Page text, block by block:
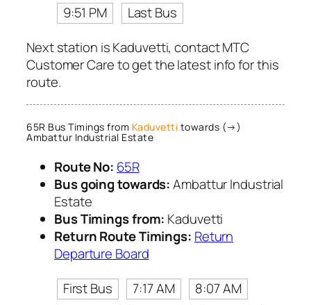
9:51 PM
Last Bus
Next station is Kaduvetti, contact MTC
Customer Care to get the latest info for this
route.
65R Bus Timings from Kaduvetti towards (→)
Ambattur Industrial Estate
Route No: 65R
Bus going towards:Ambattur Industrial
Estate
Bus Timings from: Kaduvetti
Return Route Timings: Return
Departure Board
First Bus
7:17 AM
8:07 AM